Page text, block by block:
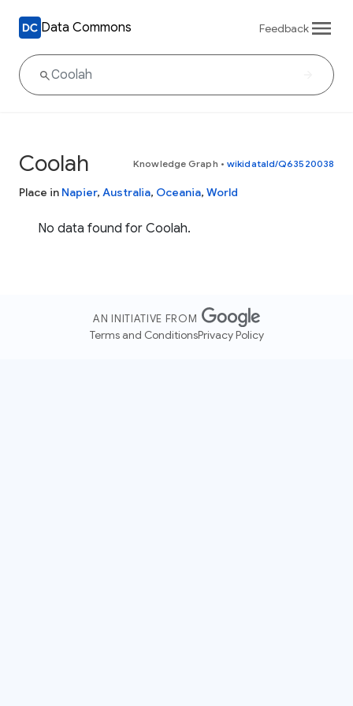
Data Commons Feedback
Coolah Knowledge Graph • wikidataId/Q63520038
Place in Napier, Australia, Oceania, World
No data found for Coolah.
AN INITIATIVE FROM
Terms and ConditionsPrivacy Policy